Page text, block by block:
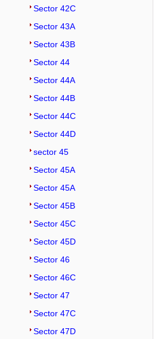
Sector 42C
Sector 43A
Sector 43B
Sector 44
Sector 44A
Sector 44B
Sector 44C
Sector 44D
sector 45
Sector 45A
Sector 45A
Sector 45B
Sector 45C
Sector 45D
Sector 46
Sector 46C
Sector 47
Sector 47C
Sector 47D